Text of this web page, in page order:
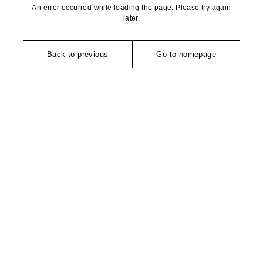
An error occurred while loading the page. Please try again
later.
Back to previous Go to homepage